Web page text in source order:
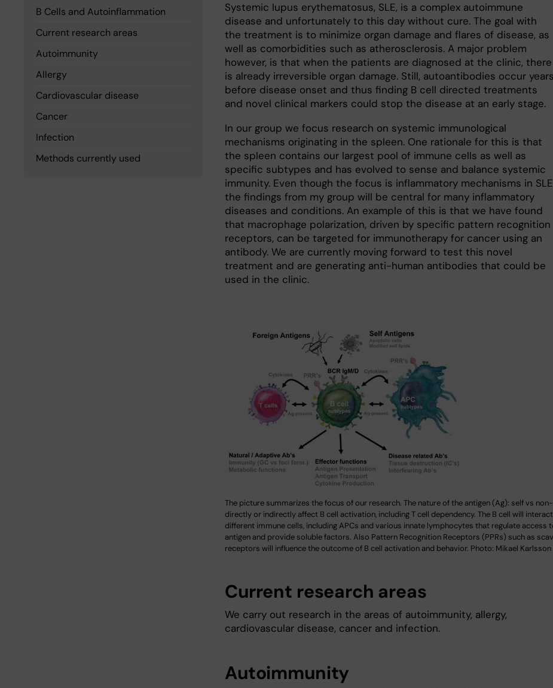
B Cells and Autoinflammation
Current research areas
Autoimmunity
Allergy
Cardiovascular disease
Cancer
Infection
Methods currently used
Systemic lupus erythematosus, SLE, is a complex autoimmune
disease and unfortunately to this day without cure. The goal with
the treatment is to minimize organ damage and flares of disease, as
well as comorbidities such as atherosclerosis. A major problem
however, is that when the patients are diagnosed at the clinic, there
is already irreversible organ damage. Still, autoantibodies occur years
before disease onset and thus finding B cell directed treatments
and novel clinical markers could stop the disease at an early stage.
In our group we focus research on systemic immunological
mechanisms originating in the spleen. One rationale for this is that
the spleen contains our largest pool of immune cells as well as
specific subtypes and has evolved to sense and balance systemic
immunity. Even though the focus is inflammatory mechanisms in
the findings from my group will be central for many inflammatory
diseases and conditions. An example of this is that we have found
that macrophage polarization, driven by specific pattern recognition
receptors, can be targeted for immunotherapy for cancer using an
antibody. We are currently moving forward to test this novel
treatment and are generating anti-human antibodies that could be
used in the clinic.
The picture summarizes the focus of our research. The nature of the antigen (Ag): self vs
directly or indirectly affect B cell activation, including T cell dependency. The B cell will
different immune cells, including APCs and various innate lymphocytes that regulate access
antigen and provide soluble factors. Also Pattern Recognition Receptors (PPRs) such as
receptors will influence the outcome of B cell activation and behavior. Photo: Mikael Karlsson
Current research areas
We carry out research in the areas of autoimmunity, allergy,
cardiovascular disease, cancer and infection.
Autoimmunity